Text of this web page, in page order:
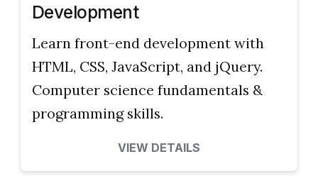
Development
Learn front-end development with
HTML, CSS, JavaScript, and jQuery.
Computer science fundamentals &
programming skills.
VIEW DETAILS